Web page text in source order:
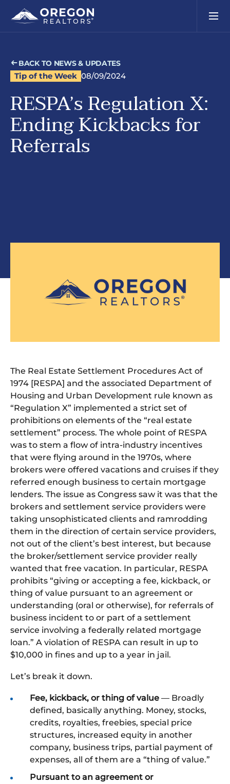
BACK TO NEWS & UPDATES
Tip of the Week 08/09/2024
RESPA’s Regulation X:
Ending Kickbacks for
Referrals
The Real Estate Settlement Procedures Act of
1974 [RESPA] and the associated Department of
Housing and Urban Development rule known as
“Regulation X” implemented a strict set of
prohibitions on elements of the “real estate
settlement” process. The whole point of RESPA
was to stem a flow of intra-industry incentives
that were flying around in the 1970s, where
brokers were offered vacations and cruises if they
referred enough business to certain mortgage
lenders. The issue as Congress saw it was that the
brokers and settlement service providers were
taking unsophisticated clients and ramrodding
them in the direction of certain service providers,
not out of the client’s best interest, but because
the broker/settlement service provider really
wanted that free vacation. In particular, RESPA
prohibits “giving or accepting a fee, kickback, or
thing of value pursuant to an agreement or
understanding (oral or otherwise), for referrals of
business incident to or part of a settlement
service involving a federally related mortgage
loan.” A violation of RESPA can result in up to
$10,000 in fines and up to a year in jail.
Let’s break it down.
Fee, kickback, or thing of value — Broadly
defined, basically anything. Money, stocks,
credits, royalties, freebies, special price
structures, increased equity in another
company, business trips, partial payment of
expenses, all of them are a “thing of value.”
Pursuant to an agreement or